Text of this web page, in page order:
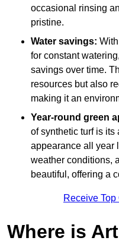
occasional rinsing
pristine.
Water savings:
for constant
savings over time.
resources but also
making it an
Year-round green
of synthetic turf is
appearance all year
weather conditions,
beautiful, offering a
Receive
Where is